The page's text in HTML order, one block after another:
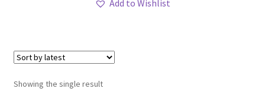
Add to Wishlist
Showing the single result